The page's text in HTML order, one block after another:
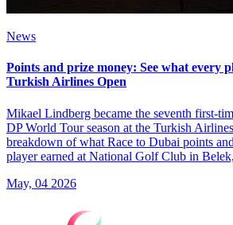
News
Points and prize money: See what every
Turkish Airlines Open
Mikael Lindberg became the seventh first-
DP World Tour season at the Turkish
breakdown of what Race to Dubai points
player earned at National Golf Club in
May, 04 2026